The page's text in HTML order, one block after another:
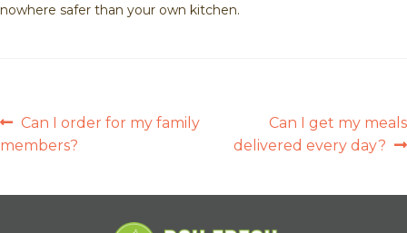
nowhere safer than your own kitchen.
POST
NAVIGATION
Previous
post:
Can I order for my family
members?
Next
post:
Can I get my meals
delivered every day?